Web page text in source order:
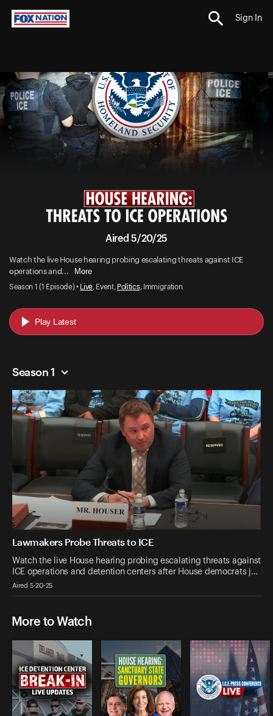
Sign In
Aired 5/20/25
Watch the live House hearing probing escalating threats against ICE
operations and...
More
Season 1 (1 Episode) • Live, Event, Politics, Immigration
Play Latest
Season 1
Lawmakers Probe Threats to ICE
Watch the live House hearing probing escalating threats against
ICE operations and detention centers after House democrats j…
Aired 5-20-25
More to Watch